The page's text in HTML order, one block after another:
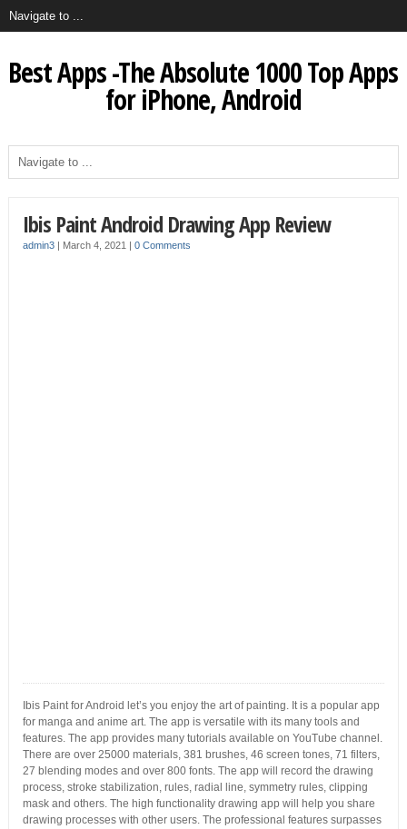
Best Apps -The Absolute 1000 Top Apps
for iPhone, Android
Ibis Paint Android Drawing App Review
admin3| March 4, 2021 | 0 Comments
Ibis Paint for Android let’s you enjoy the art of painting. It is a popular app
for manga and anime art. The app is versatile with its many tools and
features. The app provides many tutorials available on YouTube channel.
There are over 25000 materials, 381 brushes, 46 screen tones, 71 filters,
27 blending modes and over 800 fonts. The app will record the drawing
process, stroke stabilization, rules, radial line, symmetry rules, clipping
mask and others. The high functionality drawing app will help you share
drawing processes with other users. The professional features surpasses